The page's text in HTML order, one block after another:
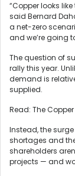
“Copper looks
said Bernard
a net-zero
and we’re going
The question of
rally this year.
demand is
supplied.
Read: The
Instead, the
shortages and
shareholders
projects — and